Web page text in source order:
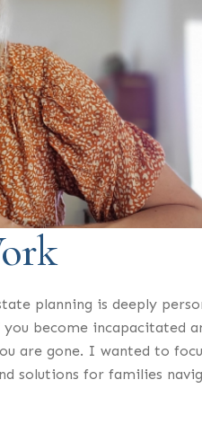
planning is deeply
become incapacitated
are gone. I wanted to
solutions for families